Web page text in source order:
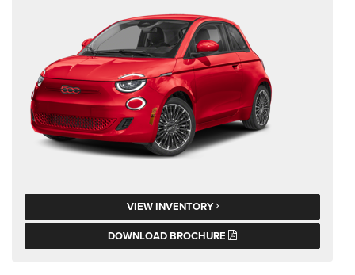
VIEW INVENTORY
DOWNLOAD BROCHURE